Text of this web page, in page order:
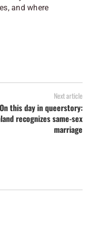
and where
Next article
On this day in queerstory:
recognizes same-sex
marriage